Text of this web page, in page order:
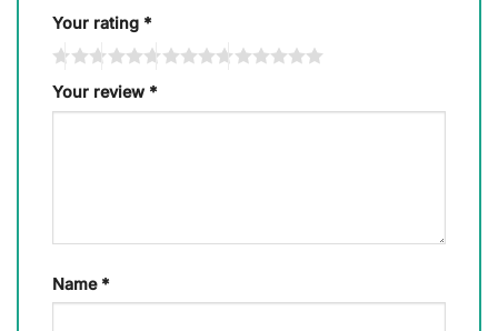
Your rating *
Your review *
Name *